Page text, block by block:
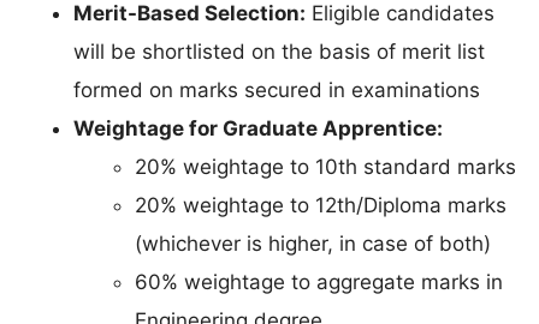
Merit-Based Selection: Eligible candidates
will be shortlisted on the basis of merit list
formed on marks secured in examinations
Weightage for Graduate Apprentice:
20% weightage to 10th standard marks
20% weightage to 12th/Diploma marks
(whichever is higher, in case of both)
60% weightage to aggregate marks in